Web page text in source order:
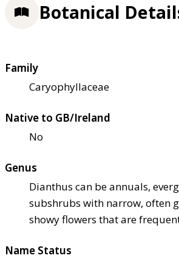
Botanical
Family
Caryophyllaceae
Native to GB/Ireland
No
Genus
Dianthus can be annuals,
subshrubs with narrow, often
showy flowers that are
Name Status